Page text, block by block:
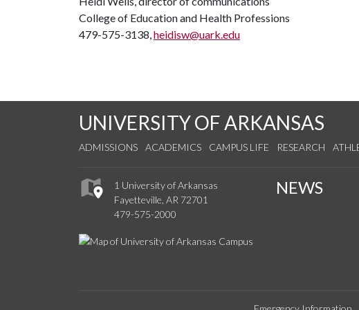
College of Education and Health Professions
479-575-3138,heidisw@uark.edu
UNIVERSITY OF ARKANSAS
ADMISSIONS ACADEMICS CAMPUS LIFE RESEARCH
1 University of Arkansas
Fayetteville, AR 72701
479-575-2000
NEWS